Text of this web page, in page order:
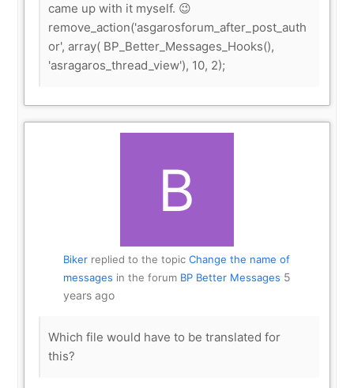
came up with it myself. 😉
remove_action('asgarosforum_after_post_auth
or', array( BP_Better_Messages_Hooks(),
'asragaros_thread_view'), 10, 2);
Bikerreplied to the topic Change the name of
messages in the forum BP Better Messages 5
years ago
Which file would have to be translated for
this?